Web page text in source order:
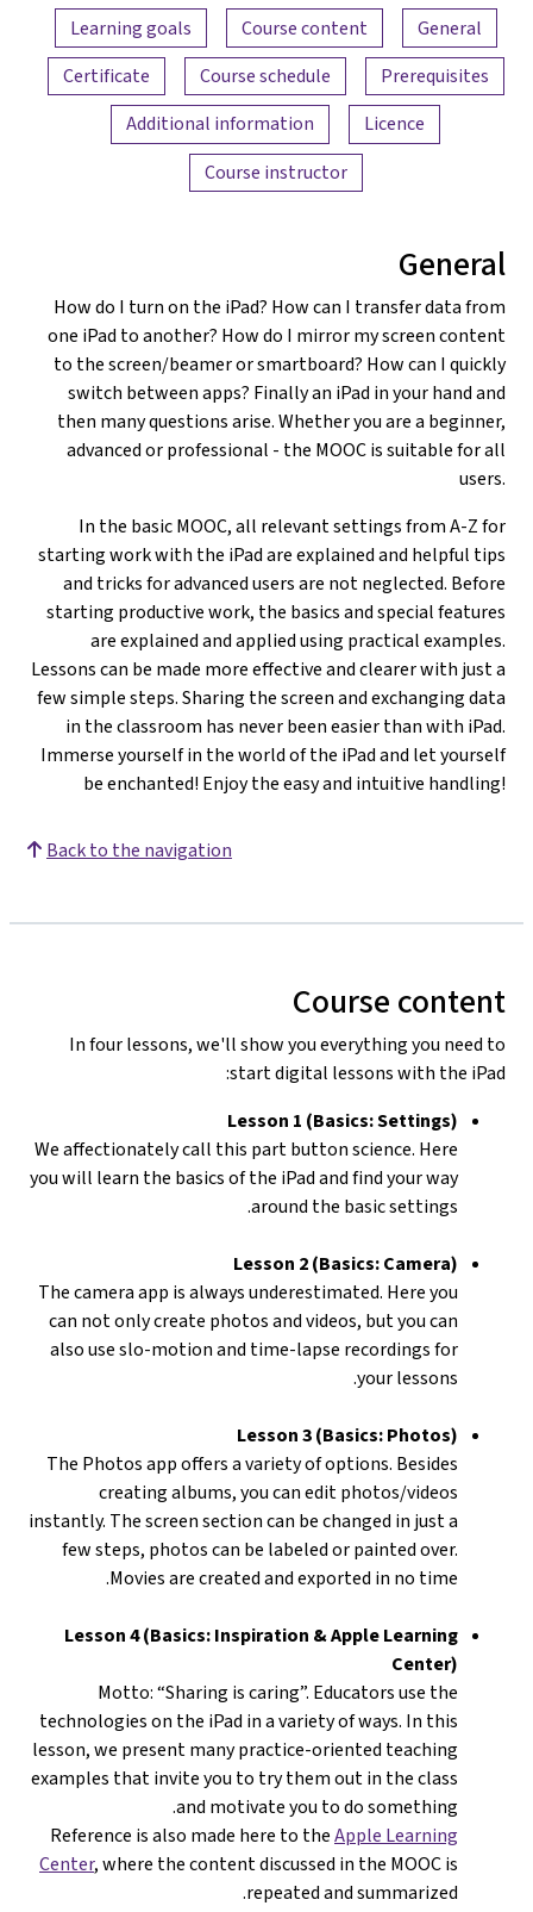
Content overview
General
Course content
Learning goals
Prerequisites
Course schedule
Certificate
Licence
Additional information
Course instructor
General
How do I turn on the iPad? How can I transfer data from
one iPad to another? How do I mirror my screen content
to the screen/beamer or smartboard? How can I quickly
switch between apps? Finally an iPad in your hand and
then many questions arise. Whether you are a beginner,
advanced or professional - the MOOC is suitable for all
users.
In the basic MOOC, all relevant settings from A-Z for
starting work with the iPad are explained and helpful tips
and tricks for advanced users are not neglected. Before
starting productive work, the basics and special features
are explained and applied using practical examples.
Lessons can be made more effective and clearer with just a
few simple steps. Sharing the screen and exchanging data
in the classroom has never been easier than with iPad.
Immerse yourself in the world of the iPad and let yourself
be enchanted! Enjoy the easy and intuitive handling!
Back to the navigation
Course content
In four lessons, we'll show you everything you need to
start digital lessons with the iPad:
Lesson 1 (Basics: Settings)
We affectionately call this part button science. Here
you will learn the basics of the iPad and find your way
around the basic settings.
Lesson 2 (Basics: Camera)
The camera app is always underestimated. Here you
can not only create photos and videos, but you can
also use slo-motion and time-lapse recordings for
your lessons.
Lesson 3 (Basics: Photos)
The Photos app offers a variety of options. Besides
creating albums, you can edit photos/videos
instantly. The screen section can be changed in just a
few steps, photos can be labeled or painted over.
Movies are created and exported in no time.
Lesson 4 (Basics: Inspiration & Apple Learning
Center)
Motto: “Sharing is caring”. Educators use the
technologies on the iPad in a variety of ways. In this
lesson, we present many practice-oriented teaching
examples that invite you to try them out in the class
and motivate you to do something.
Reference is also made here to theApple Learning
Center, where the content discussed in the MOOC is
repeated and summarized.